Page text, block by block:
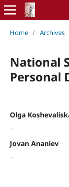
Home / Archives
National
Personal
Olga
,
Jovan Ananiev
,